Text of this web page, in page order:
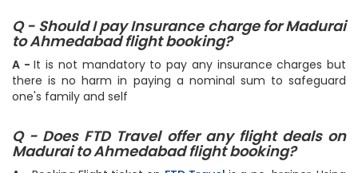
Q - Should I pay Insurance charge for Madurai
to Ahmedabad flight booking?
A -It is not mandatory to pay any insurance charges but
there is no harm in paying a nominal sum to safeguard
Q - Does FTD Travel offer any flight deals on